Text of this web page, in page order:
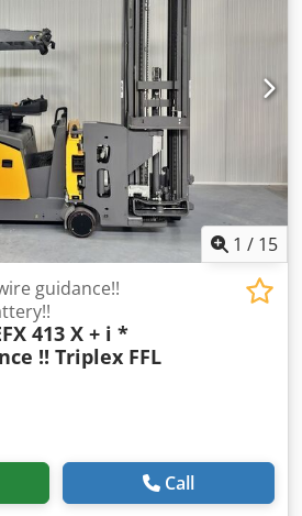
1 / 15
guidance!!
413 X + i *
!! Triplex FFL
Call